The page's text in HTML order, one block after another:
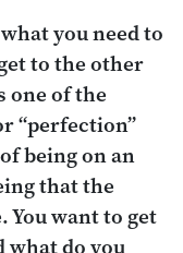
you need to
to the other
one of the
“perfection”
being on an
that the
want to get
what do you